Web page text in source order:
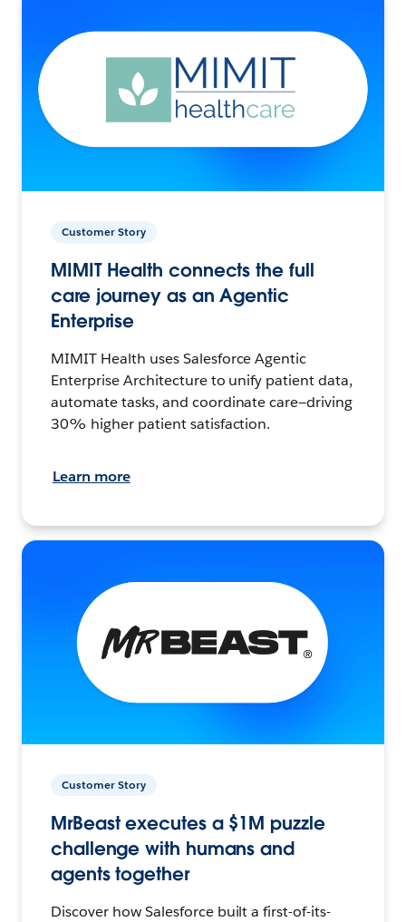
Customer Story
MIMIT Health connects the full
care journey as an Agentic
Enterprise
MIMIT Health uses Salesforce Agentic
Enterprise Architecture to unify patient data,
automate tasks, and coordinate care—driving
30% higher patient satisfaction.
Learn more
Customer Story
MrBeast executes a $1M puzzle
challenge with humans and
agents together
Discover how Salesforce built a first-of-its-